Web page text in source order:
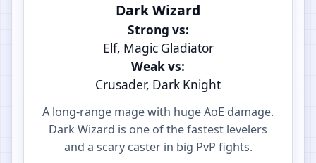
Dark Wizard
Strong vs:
Elf, Magic Gladiator
Weak vs:
Crusader, Dark Knight
A long-range mage with huge AoE damage.
Dark Wizard is one of the fastest levelers
and a scary caster in big PvP fights.